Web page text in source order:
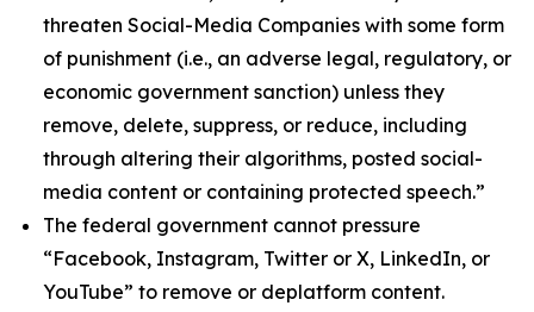
threaten Social-Media Companies with some form
of punishment (i.e., an adverse legal, regulatory, or
economic government sanction) unless they
remove, delete, suppress, or reduce, including
through altering their algorithms, posted social-
media content or containing protected speech.”
The federal government cannot pressure
“Facebook, Instagram, Twitter or X, LinkedIn, or
YouTube” to remove or deplatform content.